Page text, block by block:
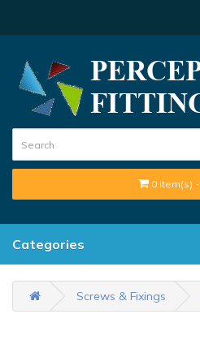
0 item(s)
Categories
Screws & Fixings